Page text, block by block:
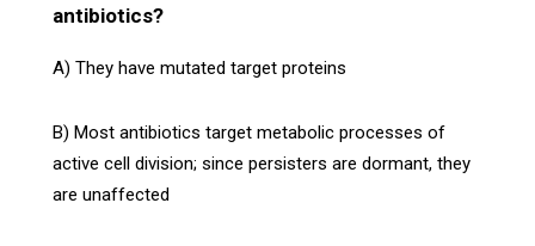
antibiotics?
A) They have mutated target proteins
B) Most antibiotics target metabolic processes of
active cell division; since persisters are dormant, they
are unaffected